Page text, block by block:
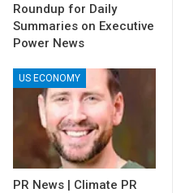
Roundup for Daily
Summaries on Executive
Power News
US ECONOMY
PR News | Climate PR